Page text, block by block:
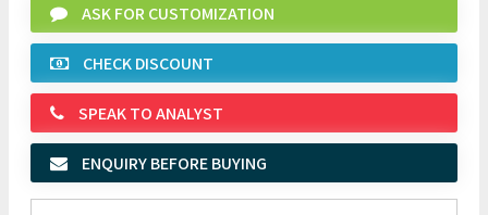
ASK FOR CUSTOMIZATION
CHECK DISCOUNT
SPEAK TO ANALYST
ENQUIRY BEFORE BUYING